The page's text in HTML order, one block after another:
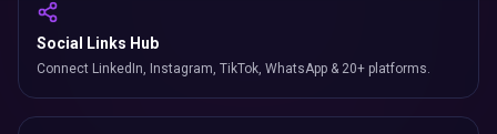
Social Links Hub
Connect LinkedIn, Instagram, TikTok, WhatsApp & 20+ platforms.